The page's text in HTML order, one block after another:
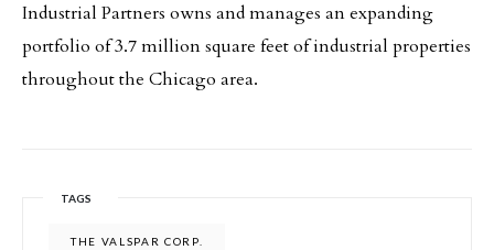
Industrial Partners owns and manages an expanding
portfolio of 3.7 million square feet of industrial properties
throughout the Chicago area.
TAGS
THE VALSPAR CORP.